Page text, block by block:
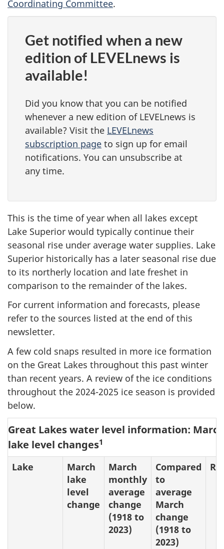
Coordinating Committee.
Get notified when a new
edition of LEVELnews is
available!
Did you know that you can be notified
whenever a new edition of LEVELnews is
available? Visit the LEVELnews
subscription page to sign up for email
notifications. You can unsubscribe at
any time.
This is the time of year when all lakes except
Lake Superior would typically continue their
seasonal rise under average water supplies. Lake
Superior historically has a later seasonal rise due
to its northerly location and late freshet in
comparison to the remainder of the lakes.
For current information and forecasts, please
refer to the sources listed at the end of this
newsletter.
A few cold snaps resulted in more ice formation
on the Great Lakes throughout this past winter
than recent years. A review of the ice conditions
throughout the 2024-2025 ice season is provided
below.
Great Lakes water level information: March
lake level changes1
Lake
March
lake
level
change
March
monthly
average
change
(1918 to
2023)
Compared
to
average
March
change
(1918 to
2023)